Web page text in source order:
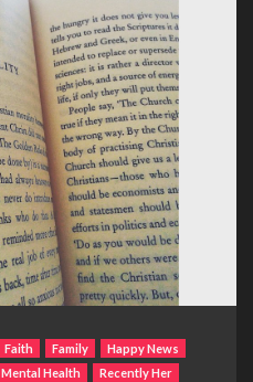
Faith Family
Happy News
Mental Health
Recently Her